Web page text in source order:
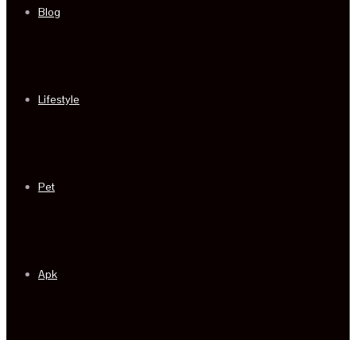
Blog
Lifestyle
Pet
Apk